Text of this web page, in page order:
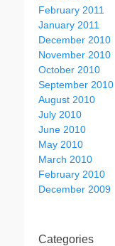
February 2011
January 2011
December 2010
November 2010
October 2010
September 2010
August 2010
July 2010
June 2010
May 2010
March 2010
February 2010
December 2009
Categories